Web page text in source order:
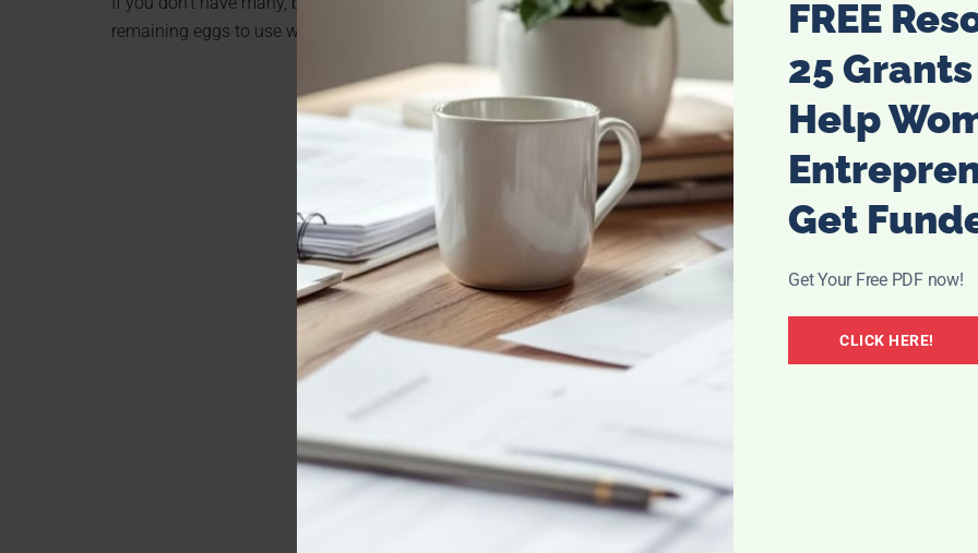
remaining eggs to use when your life is ready to bring a new baby in.
FREE
25
Help
Get
Get Your Free PDF now!
CLICK HERE!